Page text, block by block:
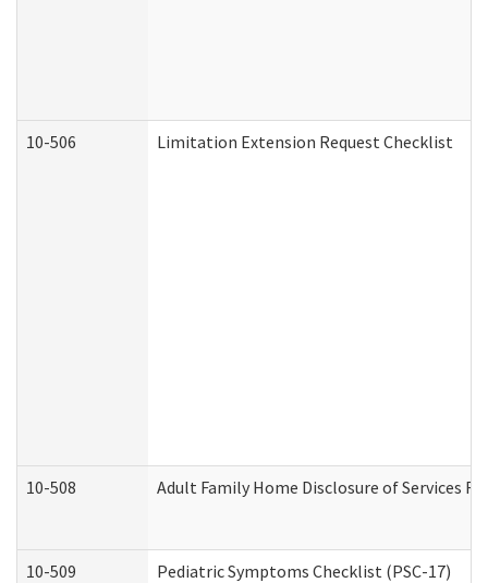
10-506 Limitation Extension Request Checklist
10-508 Adult Family Home Disclosure of Services
10-509 Pediatric Symptoms Checklist (PSC-17)